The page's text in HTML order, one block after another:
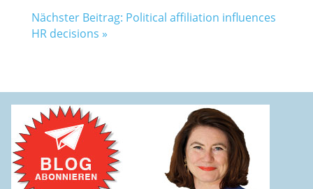
Nächster Beitrag: Political affiliation influences
HR decisions »